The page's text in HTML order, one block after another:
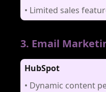
• Limited sales
3. Email
HubSpot
• Dynamic content